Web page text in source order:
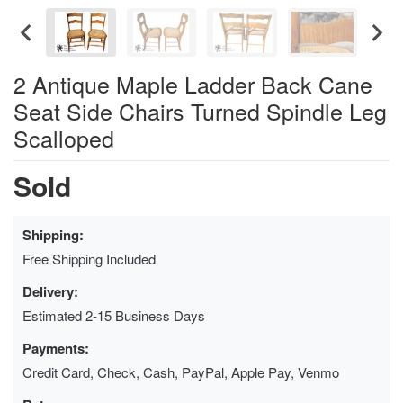
2 Antique Maple Ladder Back Cane
Seat Side Chairs Turned Spindle Leg
Scalloped
Sold
Shipping:
Free Shipping Included
Delivery:
Estimated 2-15 Business Days
Payments:
Credit Card, Check, Cash, PayPal, Apple Pay, Venmo